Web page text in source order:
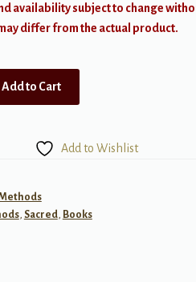
availability subject to change
differ from the actual product.
Add to Cart
Add to Wishlist
, Sacred, Books